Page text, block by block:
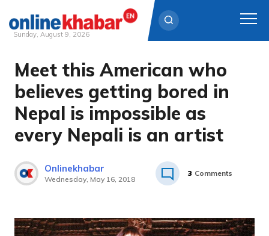
Skip
content
Sunday, August 9, 2026
Meet this American who
believes getting bored in
Nepal is impossible as
every Nepali is an artist
Onlinekhabar
Wednesday, May 16, 2018
3 Comments